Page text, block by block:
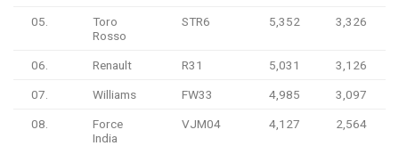
05.
Toro
Rosso
STR6 5,352 3,326
06. Renault R31 5,031 3,126
07. Williams FW33 4,985 3,097
08.
Force
India
VJM04 4,127 2,564